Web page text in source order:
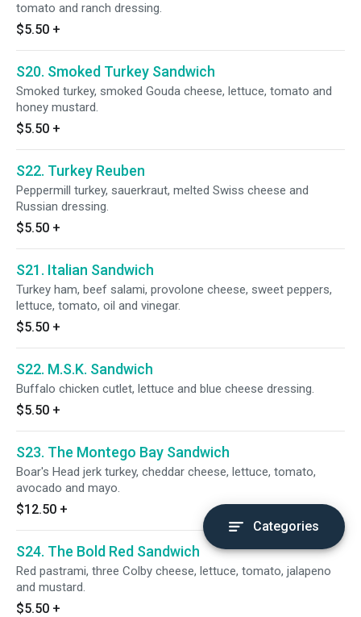
tomato and ranch dressing.
$5.50 +
S20. Smoked Turkey Sandwich
Smoked turkey, smoked Gouda cheese, lettuce, tomato and
honey mustard.
$5.50 +
S22. Turkey Reuben
Peppermill turkey, sauerkraut, melted Swiss cheese and
Russian dressing.
$5.50 +
S21. Italian Sandwich
Turkey ham, beef salami, provolone cheese, sweet peppers,
lettuce, tomato, oil and vinegar.
$5.50 +
S22. M.S.K. Sandwich
Buffalo chicken cutlet, lettuce and blue cheese dressing.
$5.50 +
S23. The Montego Bay Sandwich
Boar's Head jerk turkey, cheddar cheese, lettuce, tomato,
avocado and mayo.
$12.50 +
S24. The Bold Red Sandwich
Red pastrami, three Colby cheese, lettuce, tomato, jalapeno
and mustard.
$5.50 +
Categories